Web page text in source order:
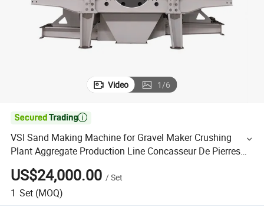
living room sofa
Video 1/6

VSI Sand Making Machine for Gravel Maker Crushing
Plant Aggregate Production Line Concasseur De Pierres
Shape Surgery Impact Stone Crusher Trituradora De
Piedra
US$24,000.00 /Set
1 Set (MOQ)